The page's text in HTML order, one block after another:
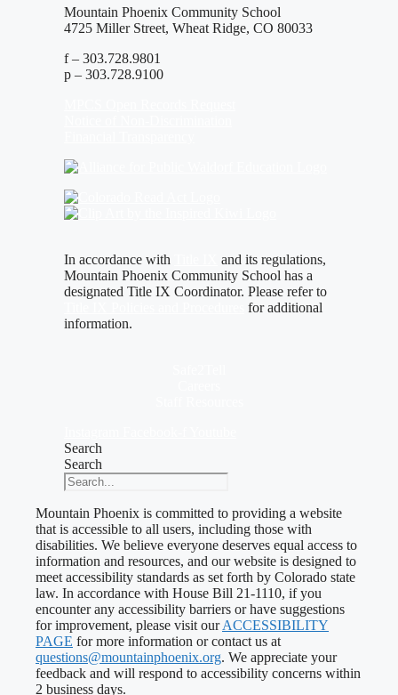
Mountain Phoenix Community School
4725 Miller Street, Wheat Ridge, CO 80033
f – 303.728.9801
p – 303.728.9100
In accordance with
and its regulations,
Mountain Phoenix Community School has a
designated Title IX Coordinator. Please refer to
for additional
information.
Search
Search
Mountain Phoenix is committed to providing a website
that is accessible to all users, including those with
disabilities. We believe everyone deserves equal access to
information and resources, and our website is designed to
meet accessibility standards as set forth by Colorado state
law. In accordance with House Bill 21-1110, if you
encounter any accessibility barriers or have suggestions
for improvement, please visit ourACCESSIBILITY
PAGE for more information or contact us at
questions@mountainphoenix.org. We appreciate your
feedback and will respond to accessibility concerns within
2 business days.